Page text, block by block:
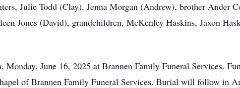
Julie Todd (Clay), Jenna Morgan (Andrew), brother Ander
Jones (David), grandchildren, McKenley Haskins, Jaxon
June 16, 2025 at Brannen Family Funeral Services.
of Brannen Family Funeral Services. Burial will follow in